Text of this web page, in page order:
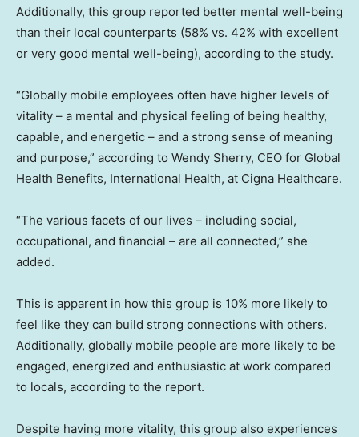
Additionally, this group reported better mental well-being
than their local counterparts (58% vs. 42% with excellent
or very good mental well-being), according to the study.
“Globally mobile employees often have higher levels of
vitality – a mental and physical feeling of being healthy,
capable, and energetic – and a strong sense of meaning
and purpose,” according to Wendy Sherry, CEO for Global
Health Benefits, International Health, at Cigna Healthcare.
“The various facets of our lives – including social,
occupational, and financial – are all connected,” she
added.
This is apparent in how this group is 10% more likely to
feel like they can build strong connections with others.
Additionally, globally mobile people are more likely to be
engaged, energized and enthusiastic at work compared
to locals, according to the report.
Despite having more vitality, this group also experiences